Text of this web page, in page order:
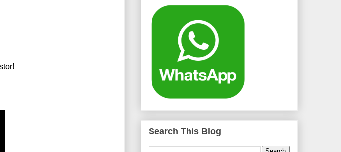
Search This Blog